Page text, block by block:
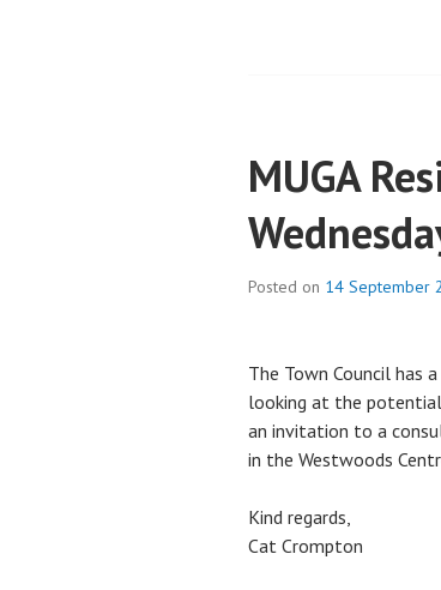
MUGA
Posted on 14 September
The Town Council has
looking at the
an invitation to a
in the Westwoods
Kind regards,
Cat Crompton